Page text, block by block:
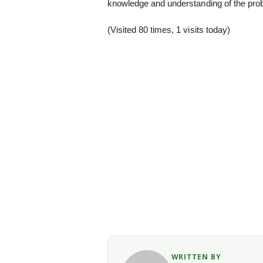
knowledge and understanding of the
(Visited 80 times, 1 visits today)
WRITTEN BY